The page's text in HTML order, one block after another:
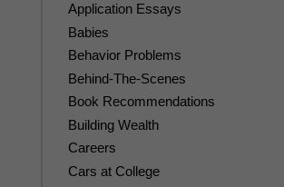
Application Essays
Babies
Behavior Problems
Behind-The-Scenes
Book Recommendations
Building Wealth
Careers
Cars at College